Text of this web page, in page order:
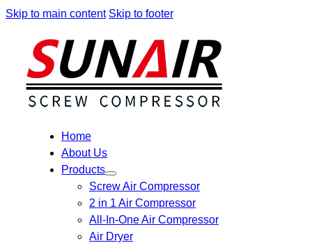
Skip to main content Skip to footer
Home
About Us
Products
Screw Air Compressor
2 in 1 Air Compressor
All-In-One Air Compressor
Air Dryer